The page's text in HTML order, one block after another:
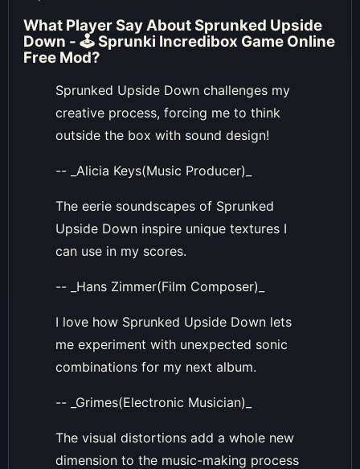
What Player Say About Sprunked Upside
Down - 🕹 Sprunki Incredibox Game Online
Free Mod?
Sprunked Upside Down challenges my
creative process, forcing me to think
outside the box with sound design!
-- _Alicia Keys(Music Producer)_
The eerie soundscapes of Sprunked
Upside Down inspire unique textures I
can use in my scores.
-- _Hans Zimmer(Film Composer)_
I love how Sprunked Upside Down lets
me experiment with unexpected sonic
combinations for my next album.
-- _Grimes(Electronic Musician)_
The visual distortions add a whole new
dimension to the music-making process